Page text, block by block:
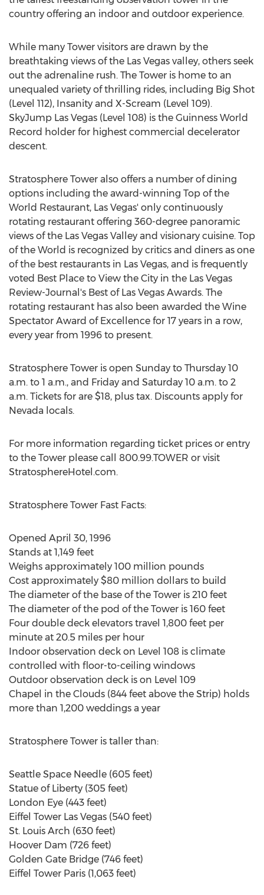
country offering an indoor and outdoor experience.
While many Tower visitors are drawn by the
breathtaking views of the Las Vegas valley, others seek
out the adrenaline rush. The Tower is home to an
unequaled variety of thrilling rides, including Big Shot
(Level 112), Insanity and X-Scream (Level 109).
SkyJump Las Vegas (Level 108) is the Guinness World
Record holder for highest commercial decelerator
descent.
Stratosphere Tower also offers a number of dining
options including the award-winning Top of the
World Restaurant, Las Vegas' only continuously
rotating restaurant offering 360-degree panoramic
views of the Las Vegas Valley and visionary cuisine. Top
of the World is recognized by critics and diners as one
of the best restaurants in Las Vegas, and is frequently
voted Best Place to View the City in the Las Vegas
Review-Journal's Best of Las Vegas Awards. The
rotating restaurant has also been awarded the Wine
Spectator Award of Excellence for 17 years in a row,
every year from 1996 to present.
Stratosphere Tower is open Sunday to Thursday 10
a.m. to 1 a.m., and Friday and Saturday 10 a.m. to 2
a.m. Tickets for are $18, plus tax. Discounts apply for
Nevada locals.
For more information regarding ticket prices or entry
to the Tower please call 800.99.TOWER or visit
StratosphereHotel.com.
Stratosphere Tower Fast Facts:
Opened April 30, 1996
Stands at 1,149 feet
Weighs approximately 100 million pounds
Cost approximately $80 million dollars to build
The diameter of the base of the Tower is 210 feet
The diameter of the pod of the Tower is 160 feet
Four double deck elevators travel 1,800 feet per
minute at 20.5 miles per hour
Indoor observation deck on Level 108 is climate
controlled with floor-to-ceiling windows
Outdoor observation deck is on Level 109
Chapel in the Clouds (844 feet above the Strip) holds
more than 1,200 weddings a year
Stratosphere Tower is taller than:
Seattle Space Needle (605 feet)
Statue of Liberty (305 feet)
London Eye (443 feet)
Eiffel Tower Las Vegas (540 feet)
St. Louis Arch (630 feet)
Hoover Dam (726 feet)
Golden Gate Bridge (746 feet)
Eiffel Tower Paris (1,063 feet)